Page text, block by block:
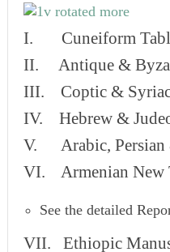
I. Cuneiform
II. Antique &
III. Coptic &
IV. Hebrew &
V. Arabic, Persian
VI. Armenian New
See the detailed
VII. Ethiopic